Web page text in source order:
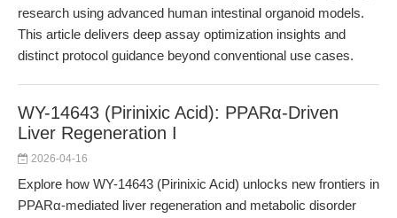
research using advanced human intestinal organoid models.
This article delivers deep assay optimization insights and
distinct protocol guidance beyond conventional use cases.
WY-14643 (Pirinixic Acid): PPARα-Driven
Liver Regeneration I
2026-04-16
Explore how WY-14643 (Pirinixic Acid) unlocks new frontiers in
PPARα-mediated liver regeneration and metabolic disorder